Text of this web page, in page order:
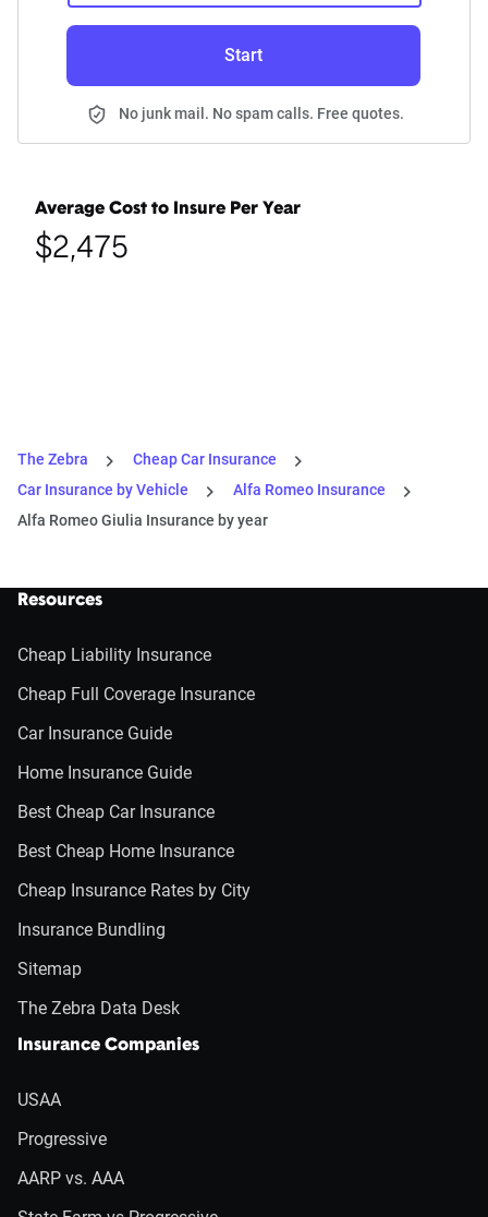
Start
No junk mail. No spam calls. Free quotes.
Average Cost to Insure Per Year
$2,475
The Zebra
Cheap Car Insurance
Car Insurance by Vehicle
Alfa Romeo Insurance
Alfa Romeo Giulia Insurance by year
Resources
Cheap Liability Insurance
Cheap Full Coverage Insurance
Car Insurance Guide
Home Insurance Guide
Best Cheap Car Insurance
Best Cheap Home Insurance
Cheap Insurance Rates by City
Insurance Bundling
Sitemap
The Zebra Data Desk
Insurance Companies
USAA
Progressive
AARP vs. AAA